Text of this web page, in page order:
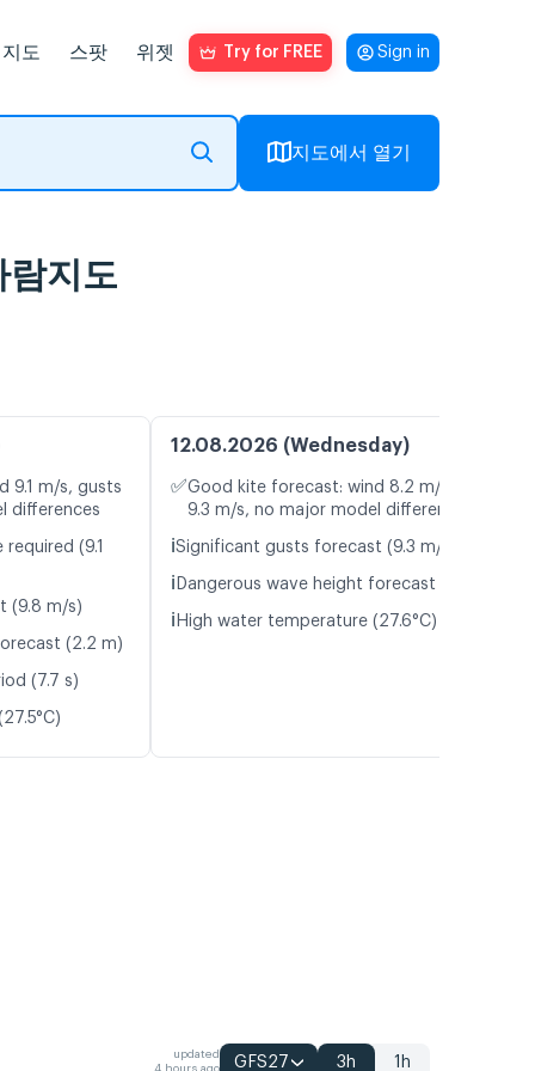
지도 스팟 위젯 Try for FREE Sign in
지도에서 열기
지도
9.1 m/s, gusts
differences
(9.1
(9.8 m/s)
(2.2 m)
(7.7 s)
12.08.2026 (Wednesday)
✅Good kite forecast: wind 8.2 m/s, gusts
9.3 m/s, no major model differences
ℹ️Significant gusts forecast (9.3 m/s)
ℹ️ Dangerous wave height forecast (2.7 m)
ℹ️ High water temperature (27.6°C)
updated
GFS27 3h 1h